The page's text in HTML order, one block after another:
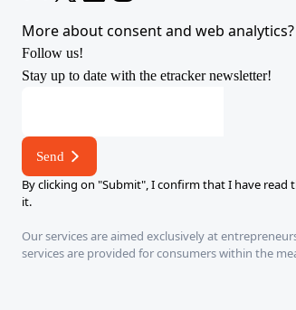
More about consent and web analytics?
Follow us!
Stay up to date with the etracker newsletter!
mailSend
By clicking on "Submit", I confirm that I have read
it.
Our services are aimed exclusively at
services are provided for consumers within the